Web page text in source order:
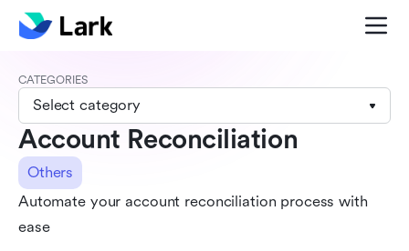
CATEGORIES
Select category
Account Reconciliation
Others
Automate your account reconciliation process with
ease